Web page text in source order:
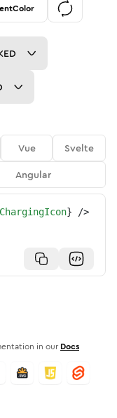
Vue
Svelte
Angular
} />
in our Docs